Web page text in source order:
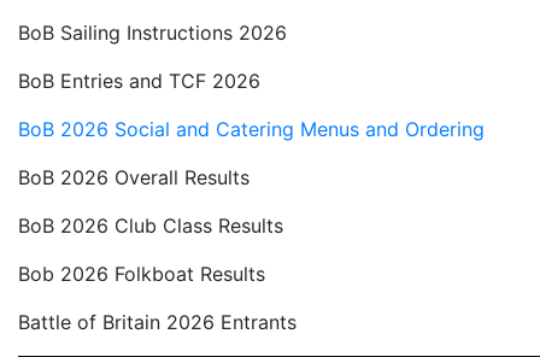
BoB Sailing Instructions 2026
BoB Entries and TCF 2026
BoB 2026 Social and Catering Menus and Ordering
BoB 2026 Overall Results
BoB 2026 Club Class Results
Bob 2026 Folkboat Results
Battle of Britain 2026 Entrants